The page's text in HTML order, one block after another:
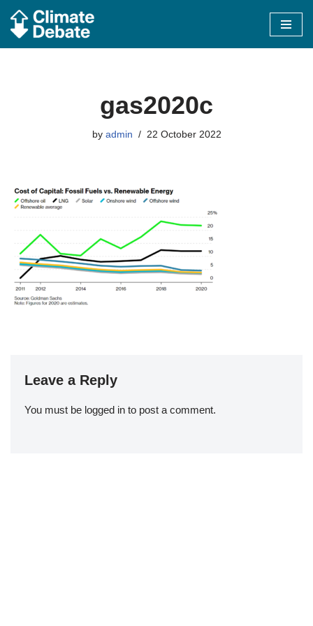
Skip
gas2020c
by admin 22 October 2022
Leave a Reply
You must be logged in to post a comment.